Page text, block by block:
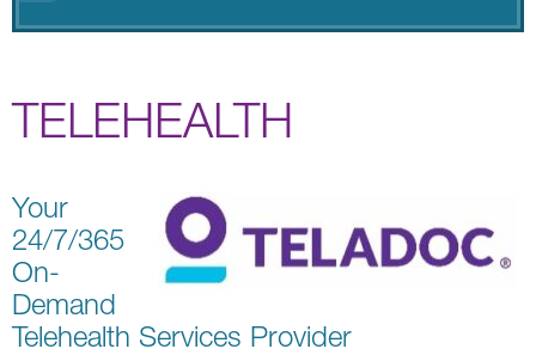
TELEHEALTH
Your
24/7/365
On-
Demand
Telehealth Services Provider